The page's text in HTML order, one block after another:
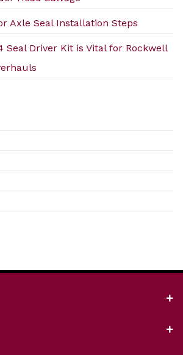
Axle Seal Installation Steps
Seal Driver Kit is Vital for Rockwell